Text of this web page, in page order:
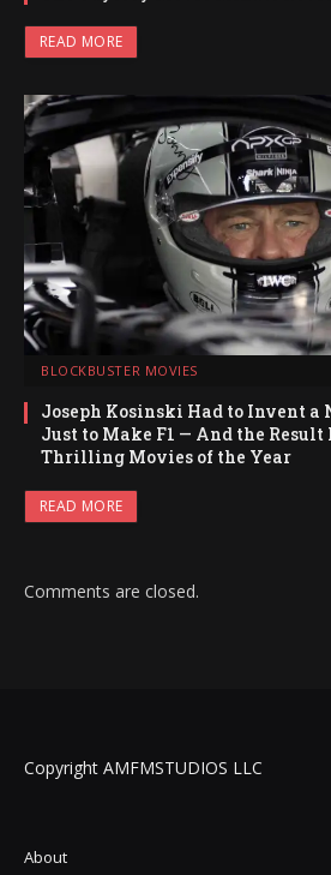
READ MORE
BLOCKBUSTER MOVIES
Joseph Kosinski Had to Invent a
Just to Make F1 — And the Result
Thrilling Movies of the Year
READ MORE
Comments are closed.
Copyright AMFMSTUDIOS LLC
About